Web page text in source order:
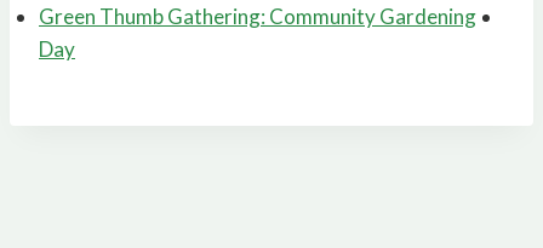
Green Thumb Gathering: Community Gardening
Day